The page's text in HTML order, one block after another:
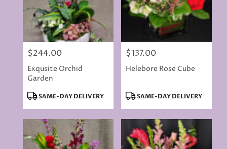
Price:
$244.00
Exqusite Orchid
Garden
Product
SAME-DAY DELIVERY
Price:
$137.00
Helebore Rose Cube
Product
SAME-DAY DELIVERY